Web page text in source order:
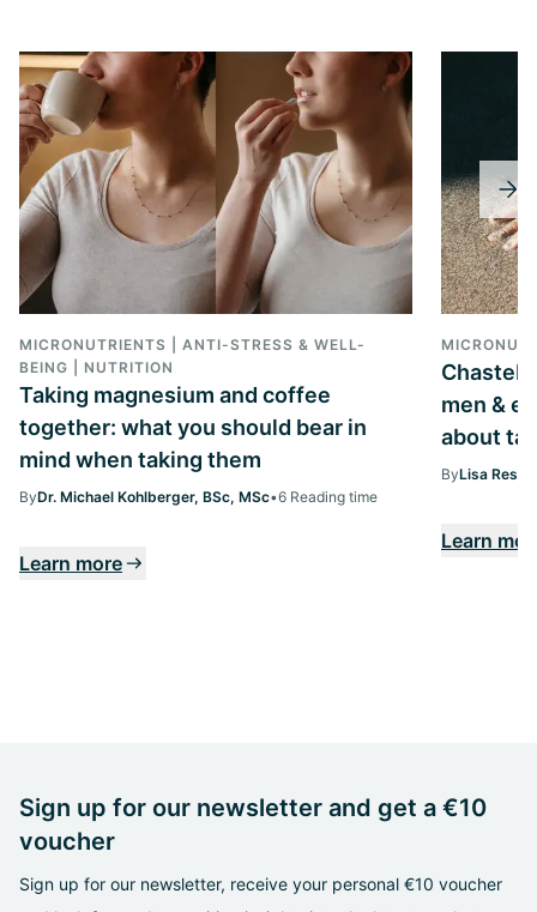
MICRONUTRIENTS | ANTI-STRESS & WELL-
BEING | NUTRITION
Taking magnesium and coffee
together: what you should bear in
mind when taking them
ByDr. Michael Kohlberger, BSc, MSc•6 Reading time
Learn more
men &
about
ByLisa
Learn
Sign up for our newsletter and get a €10
voucher
Sign up for our newsletter, receive your personal €10 voucher